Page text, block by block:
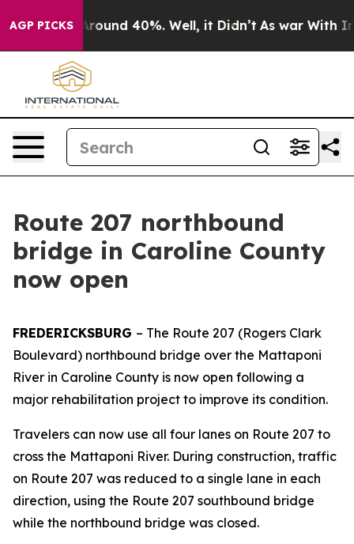
AGP PICKS
a Floor Around 40%. Well, it Didn’t As war With
Route 207 northbound
bridge in Caroline County
now open
FREDERICKSBURG – The Route 207 (Rogers Clark
Boulevard) northbound bridge over the Mattaponi
River in Caroline County is now open following a
major rehabilitation project to improve its condition.
Travelers can now use all four lanes on Route 207 to
cross the Mattaponi River. During construction, traffic
on Route 207 was reduced to a single lane in each
direction, using the Route 207 southbound bridge
while the northbound bridge was closed.